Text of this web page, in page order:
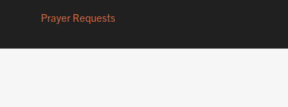
Prayer Requests